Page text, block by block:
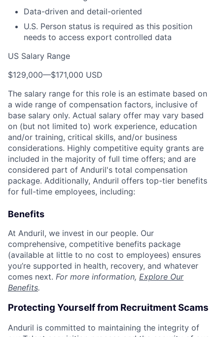
Data-driven and detail-oriented
U.S. Person status is required as this position
needs to access export controlled data
US Salary Range
$129,000—$171,000 USD
The salary range for this role is an estimate based on
a wide range of compensation factors, inclusive of
base salary only. Actual salary offer may vary based
on (but not limited to) work experience, education
and/or training, critical skills, and/or business
considerations. Highly competitive equity grants are
included in the majority of full time offers; and are
considered part of Anduril's total compensation
package. Additionally, Anduril offers top-tier benefits
for full-time employees, including:
Benefits
At Anduril, we invest in our people. Our
comprehensive, competitive benefits package
(available at little to no cost to employees) ensures
you’re supported in health, recovery, and whatever
comes next. For more information, Explore Our
Benefits.
Protecting Yourself from Recruitment Scams
Anduril is committed to maintaining the integrity of